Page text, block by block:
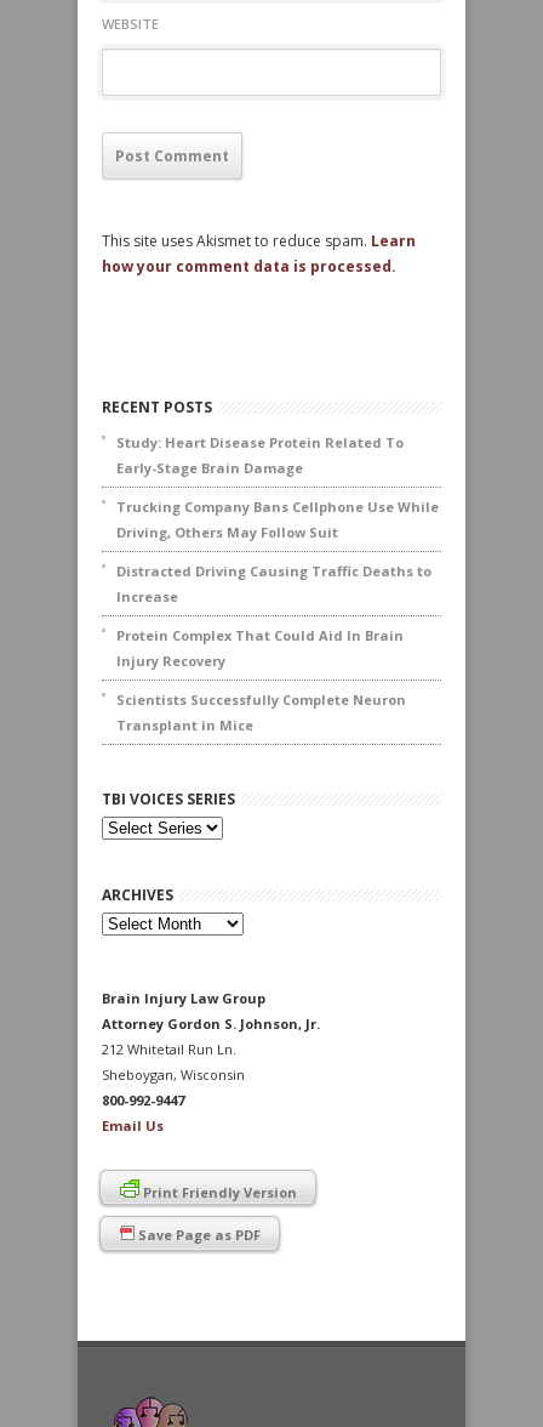
WEBSITE
This site uses Akismet to reduce spam. Learn
how your comment data is processed.
RECENT POSTS
Study: Heart Disease Protein Related To
Early-Stage Brain Damage
Trucking Company Bans Cellphone Use While
Driving, Others May Follow Suit
Distracted Driving Causing Traffic Deaths to
Increase
Protein Complex That Could Aid In Brain
Injury Recovery
Scientists Successfully Complete Neuron
Transplant in Mice
TBI VOICES SERIES
ARCHIVES
Archives
Brain Injury Law Group
Attorney Gordon S. Johnson, Jr.
212 Whitetail Run Ln.
Sheboygan, Wisconsin
800-992-9447
Email Us
Print Friendly Version
Save Page as PDF